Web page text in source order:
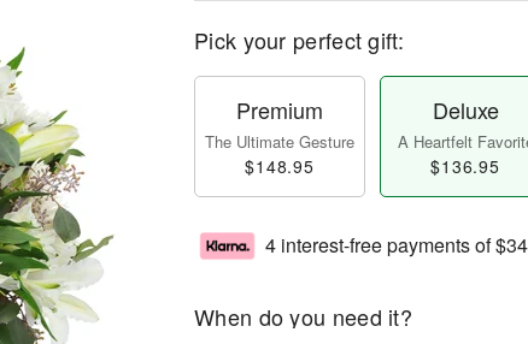
Pick your perfect gift:
Premium
The Ultimate Gesture
$148.95
Deluxe
A Heartfelt
$136.95
4 interest-free payments of
When do you need it?